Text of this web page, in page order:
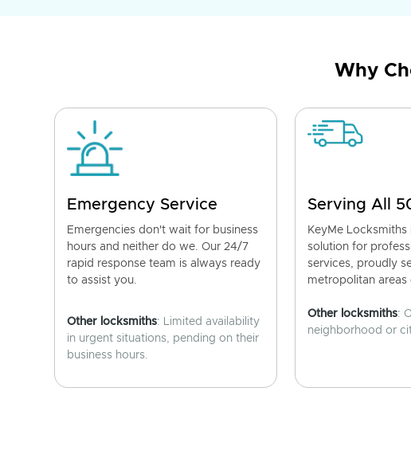
Why
Emergency Service
Emergencies don't wait for business
hours and neither do we. Our 24/7
rapid response team is always ready
to assist you.
Other locksmiths: Limited availability
in urgent situations, pending on their
business hours.
Serving All
KeyMe Locksmiths
solution for
services, proudly
metropolitan
Other locksmiths:
neighborhood or